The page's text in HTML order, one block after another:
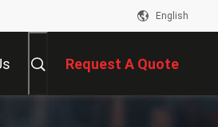
English
Request A Quote